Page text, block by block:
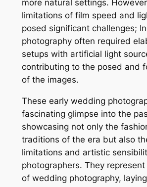
more natural settings.
limitations of film speed and
posed significant challenges;
photography often required
setups with artificial light
contributing to the posed and
of the images.
These early wedding
fascinating glimpse into the
showcasing not only the
traditions of the era but also
limitations and artistic
photographers. They
of wedding photography,